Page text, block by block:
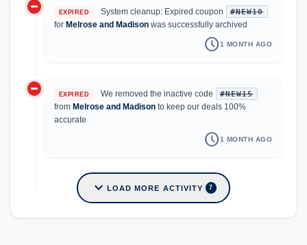
do_not_disturb_on EXPIRED System cleanup: Expired coupon #NEW10
for Melrose and Madison was successfully archived
schedule1 MONTH AGO
do_not_disturb_on EXPIRED We removed the inactive code #NEW15
from Melrose and Madison to keep our deals 100%
accurate
schedule1 MONTH AGO
expand_more LOAD MORE ACTIVITY 7